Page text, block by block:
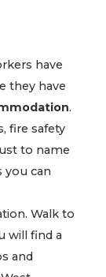
have
they have
.
fire safety
to name
you can
Walk to
will find a
and